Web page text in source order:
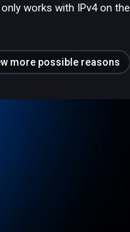
works with IPv4 on the
more possible reasons